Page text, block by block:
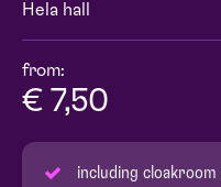
Hela hall
from:
€ 7,50
including